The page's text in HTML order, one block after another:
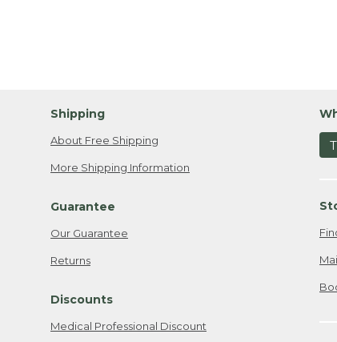
Shipping
About Free Shipping
More Shipping Information
Guarantee
Our Guarantee
Returns
Discounts
Medical Professional Discount